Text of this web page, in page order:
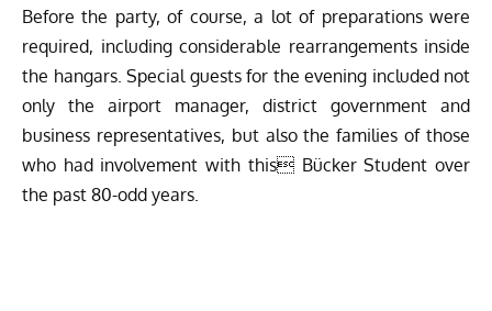
Before the party, of course, a lot of preparations were
required, including considerable rearrangements inside
the hangars. Special guests for the evening included not
only the airport manager, district government and
business representatives, but also the families of those
who had involvement with this Bücker Student over
the past 80-odd years.